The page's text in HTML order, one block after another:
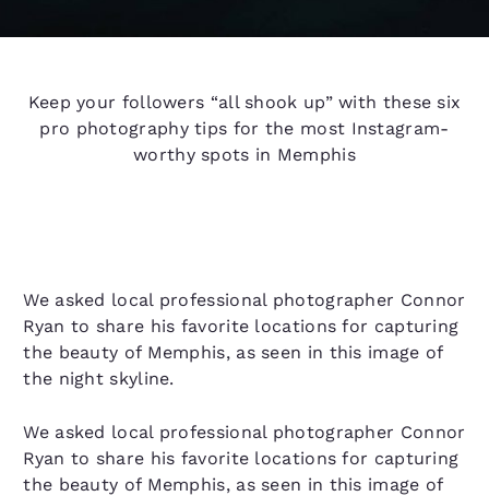
Keep your followers “all shook up” with these six
pro photography tips for the most Instagram-
worthy spots in Memphis
We asked local professional photographer Connor
Ryan to share his favorite locations for capturing
the beauty of Memphis, as seen in this image of
the night skyline.
We asked local professional photographer Connor
Ryan to share his favorite locations for capturing
the beauty of Memphis, as seen in this image of